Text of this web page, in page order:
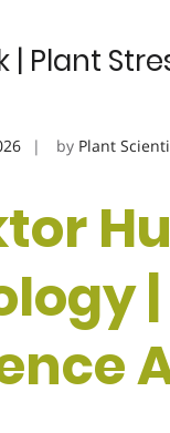
| Plant
by Plant